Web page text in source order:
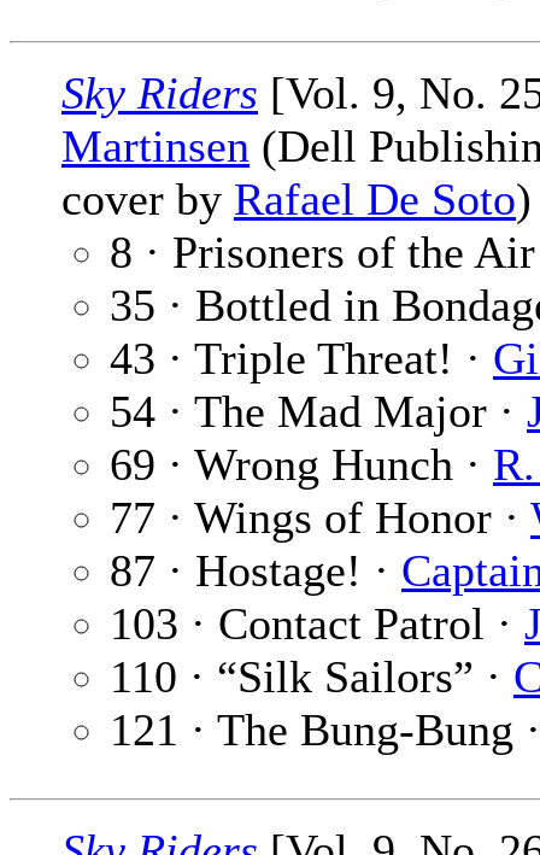
Sky Riders [Vol. 9, No.
Martinsen (Dell
cover by Rafael De Soto
8 · Prisoners of the
35 · Bottled in
43 · Triple Threat! ·
54 · The Mad Major ·
69 · Wrong Hunch ·
77 · Wings of Honor ·
87 · Hostage! ·
103 · Contact Patrol ·
110 · “Silk Sailors” ·
121 · The Bung-Bung